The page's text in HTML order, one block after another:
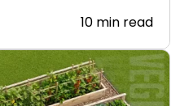
10 min read